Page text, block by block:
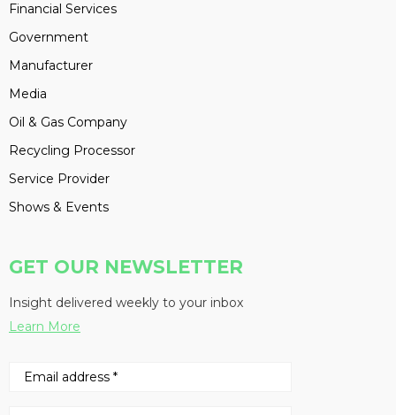
Financial Services
Government
Manufacturer
Media
Oil & Gas Company
Recycling Processor
Service Provider
Shows & Events
GET OUR NEWSLETTER
Insight delivered weekly to your inbox
Learn More